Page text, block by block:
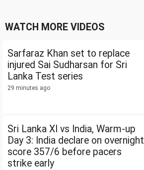
WATCH MORE VIDEOS
Sarfaraz Khan set to replace
injured Sai Sudharsan for Sri
Lanka Test series
29 minutes ago
Sri Lanka XI vs India, Warm-up
Day 3: India declare on overnight
score 357/6 before pacers
strike early